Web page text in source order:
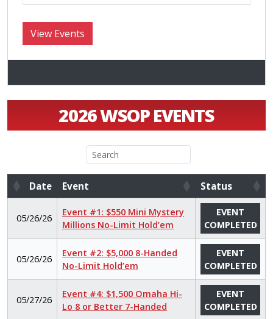
2026 WSOP EVENTS
Date Event
Status
Status
05/26/26
Event #1: $550 Mini Mystery
Millions No-Limit Hold’em
EVENT
COMPLETED
05/26/26
Event #2: $5,000 8-Handed
No-Limit Hold’em
EVENT
COMPLETED
05/27/26
Event #4: $1,500 Omaha Hi-
Lo 8 or Better 7-Handed
EVENT
COMPLETED